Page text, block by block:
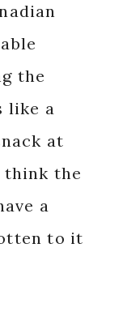
the
like a
at
think the
a
to it